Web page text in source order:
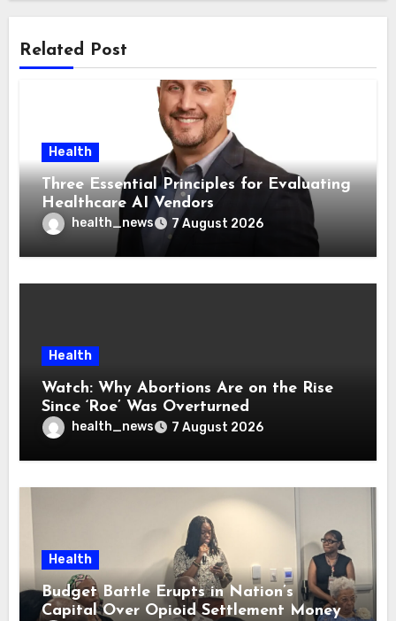
Related Post
Health
Three Essential Principles for Evaluating
Healthcare AI Vendors
health_news 7 August 2026
Health
Watch: Why Abortions Are on the Rise
Since ‘Roe’ Was Overturned
health_news 7 August 2026
Health
Budget Battle Erupts in Nation’s
Capital Over Opioid Settlement Money